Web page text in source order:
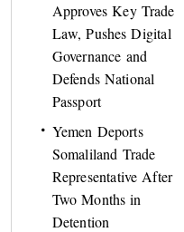
Approves Key Trade
Law, Pushes Digital
Governance and
Defends National
Passport
Yemen Deports
Somaliland Trade
Representative After
Two Months in
Detention